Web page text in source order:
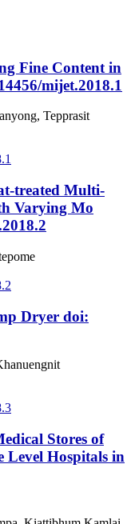
Fine Content in
mijet.2018.1
Tepprasit
treated Multi-
Varying Mo
Dryer doi:
Stores of
Level Hospitals in